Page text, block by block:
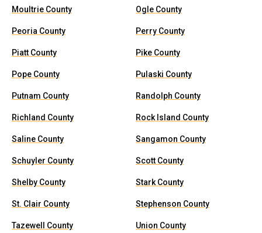
Moultrie County Ogle County
Peoria County Perry County
Piatt County Pike County
Pope County Pulaski County
Putnam County Randolph County
Richland County Rock Island County
Saline County Sangamon County
Schuyler County Scott County
Shelby County Stark County
St. Clair County Stephenson County
Tazewell County Union County